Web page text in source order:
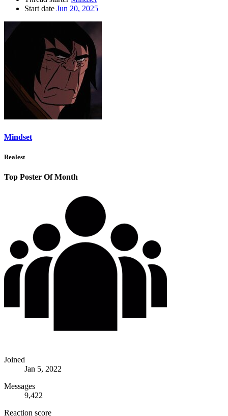
Start date Jun 20, 2025
Mindset
Realest
Top Poster Of Month
Joined
Jan 5, 2022
Messages
9,422
Reaction score